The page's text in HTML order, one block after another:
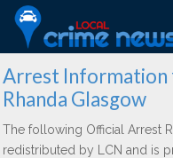
Arrest
Rhanda Glasgow
The following Official Arrest
redistributed by LCN and is